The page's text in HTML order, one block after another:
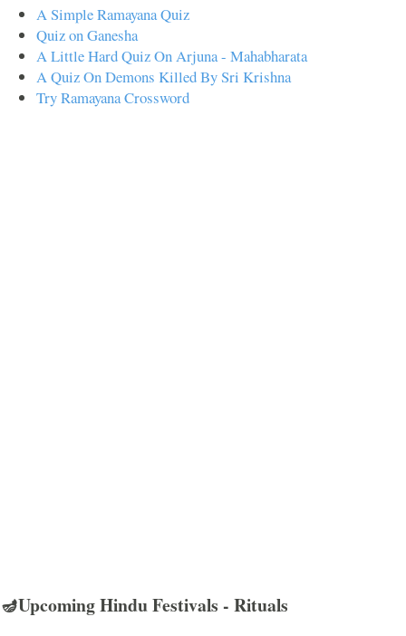
A Simple Ramayana Quiz
Quiz on Ganesha
A Little Hard Quiz On Arjuna - Mahabharata
A Quiz On Demons Killed By Sri Krishna
Try Ramayana Crossword
🪔Upcoming Hindu Festivals - Rituals